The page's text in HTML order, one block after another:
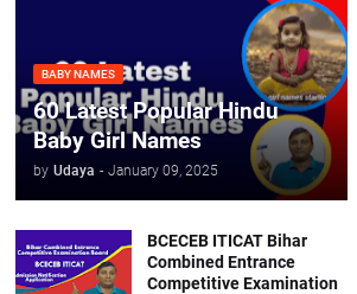
BABY NAMES
60 Latest Popular Hindu
Baby Girl Names
by Udaya - January 09, 2025
BCECEB ITICAT Bihar
Combined Entrance
Competitive Examination